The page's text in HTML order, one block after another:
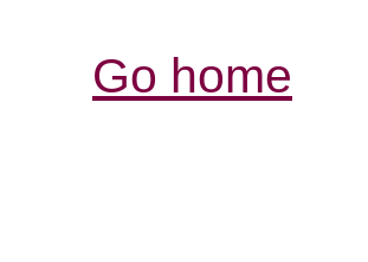
Go home